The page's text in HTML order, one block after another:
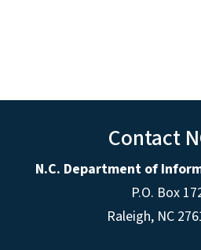
Contact
N.C. Department of
P.O. Box
Raleigh, NC